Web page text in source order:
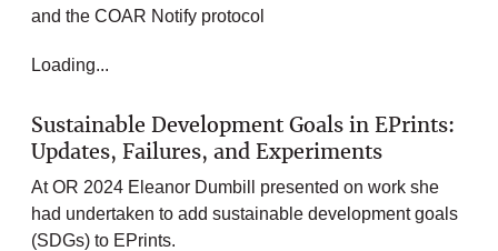
and the COAR Notify protocol
Loading...
Sustainable Development Goals in EPrints:
Updates, Failures, and Experiments
At OR 2024 Eleanor Dumbill presented on work she
had undertaken to add sustainable development goals
(SDGs) to EPrints.